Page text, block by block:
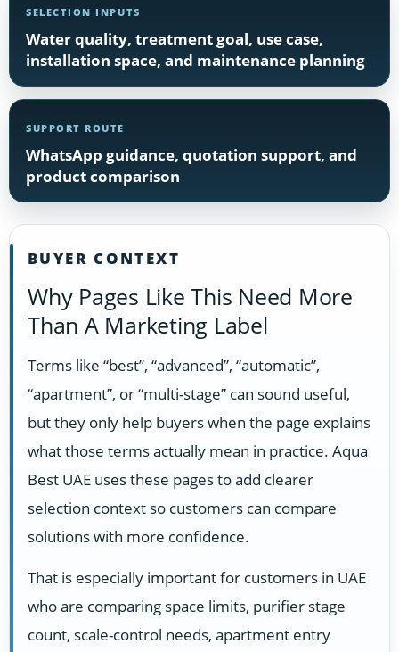
SELECTION INPUTS
Water quality, treatment goal, use case,
installation space, and maintenance planning
SUPPORT ROUTE
WhatsApp guidance, quotation support, and
product comparison
BUYER CONTEXT
Why Pages Like This Need More
Than A Marketing Label
Terms like “best”, “advanced”, “automatic”,
“apartment”, or “multi-stage” can sound useful,
but they only help buyers when the page explains
what those terms actually mean in practice. Aqua
Best UAE uses these pages to add clearer
selection context so customers can compare
solutions with more confidence.
That is especially important for customers in UAE
who are comparing space limits, purifier stage
count, scale-control needs, apartment entry